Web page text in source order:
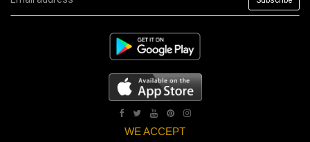
WE ACCEPT